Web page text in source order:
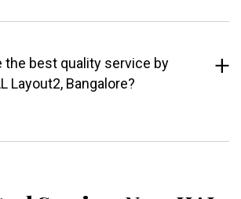
the best quality service by
Layout2, Bangalore?